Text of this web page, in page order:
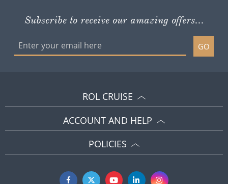
Subscribe to receive our amazing offers...
GO
ROL CRUISE
ACCOUNT AND HELP
POLICIES